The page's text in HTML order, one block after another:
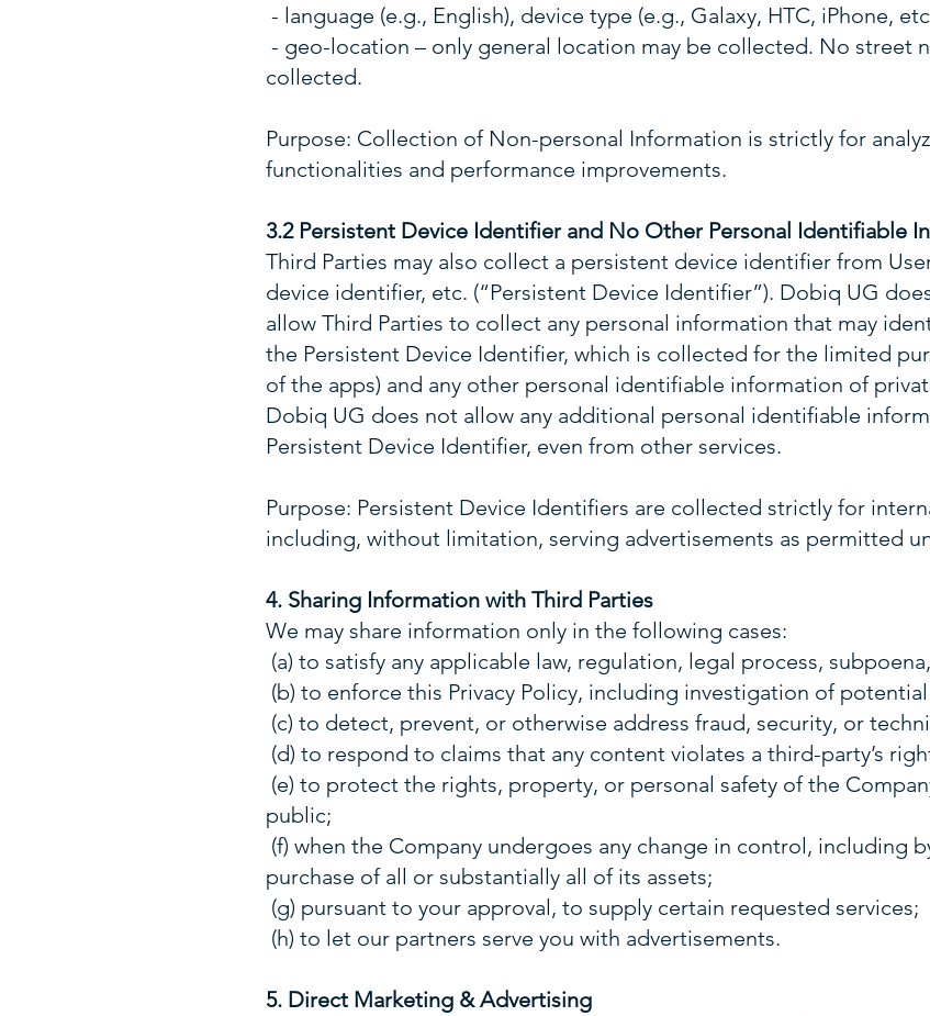
- language (e.g., English), device type (e.g., Galaxy, HTC, iPhone,
- geo-location – only general location may be collected. No street
collected.
Purpose: Collection of Non-personal Information is strictly for
functionalities and performance improvements.
3.2 Persistent Device Identifier and No Other Personal Identifiable
Third Parties may also collect a persistent device identifier from
device identifier, etc. (“Persistent Device Identifier”). Dobiq UG
allow Third Parties to collect any personal information that may
the Persistent Device Identifier, which is collected for the limited
of the apps) and any other personal identifiable information of
Dobiq UG does not allow any additional personal identifiable
Persistent Device Identifier, even from other services.
Purpose: Persistent Device Identifiers are collected strictly for
including, without limitation, serving advertisements as permitted
4. Sharing Information with Third Parties
We may share information only in the following cases:
(a) to satisfy any applicable law, regulation, legal process,
(b) to enforce this Privacy Policy, including investigation of
(c) to detect, prevent, or otherwise address fraud, security, or
(d) to respond to claims that any content violates a third-party’s
(e) to protect the rights, property, or personal safety of the
public;
(f) when the Company undergoes any change in control, including
purchase of all or substantially all of its assets;
(g) pursuant to your approval, to supply certain requested services;
(h) to let our partners serve you with advertisements.
5. Direct Marketing & Advertising